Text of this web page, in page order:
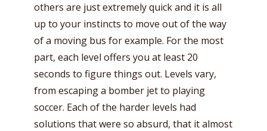
others are just extremely quick and it is all
up to your instincts to move out of the way
of a moving bus for example. For the most
part, each level offers you at least 20
seconds to figure things out. Levels vary,
from escaping a bomber jet to playing
soccer. Each of the harder levels had
solutions that were so absurd, that it almost